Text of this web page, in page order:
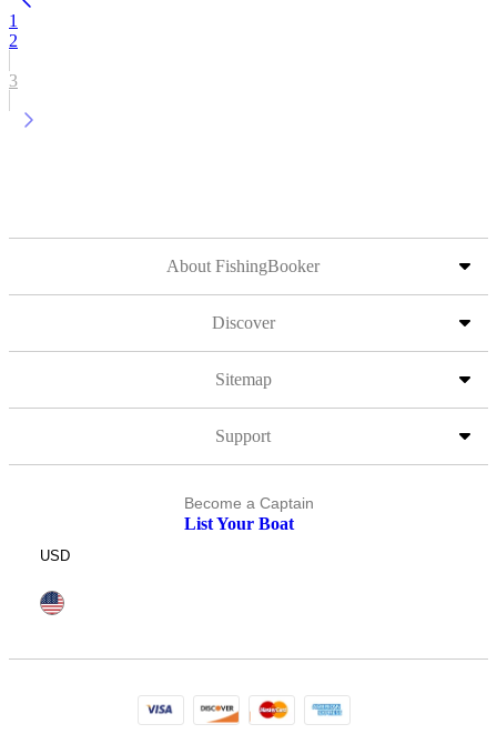
1
2
3
About FishingBooker
Discover
Sitemap
Support
Become a Captain
List Your Boat
USD